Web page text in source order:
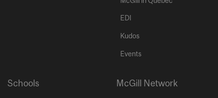
EDI
Kudos
Events
Schools McGill Network